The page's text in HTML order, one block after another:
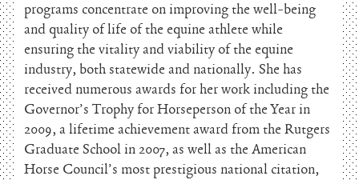
programs concentrate on improving the well-being
and quality of life of the equine athlete while
ensuring the vitality and viability of the equine
industry, both statewide and nationally. She has
received numerous awards for her work including the
Governor’s Trophy for Horseperson of the Year in
2009, a lifetime achievement award from the Rutgers
Graduate School in 2007, as well as the American
Horse Council’s most prestigious national citation,